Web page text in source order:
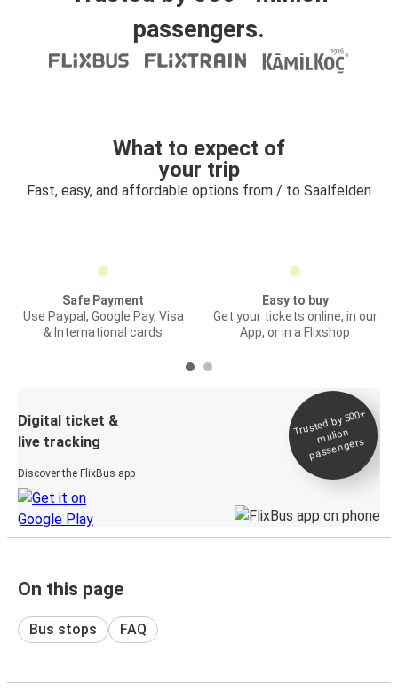
passengers.
What to expect of
your trip
Fast, easy, and affordable options from / to Saalfelden
Safe Payment
Use Paypal, Google Pay, Visa
& International cards
Easy to buy
Get your tickets online, in our
App, or in a Flixshop
Digital ticket &
live tracking
Discover the FlixBus app
Trusted by 500+
million
passengers
On this page
Bus stops FAQ